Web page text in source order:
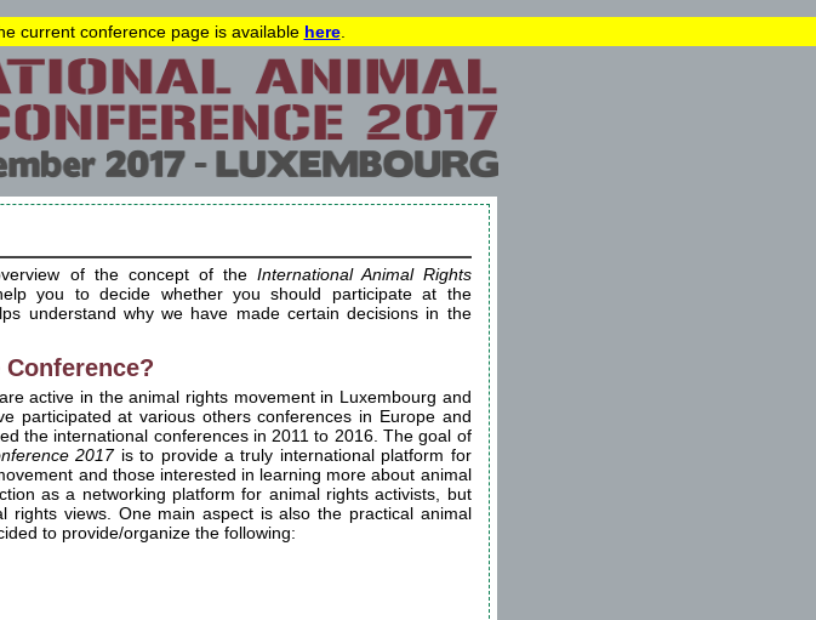
current conference page is available here.
of the concept of the International Animal Rights
you to decide whether you should participate at the
understand why we have made certain decisions in the
active in the animal rights movement in Luxembourg and
participated at various others conferences in Europe and
the international conferences in 2011 to 2016. The goal of
2017is to provide a truly international platform for
and those interested in learning more about animal
as a networking platform for animal rights activists, but
rights views. One main aspect is also the practical animal
to provide/organize the following: